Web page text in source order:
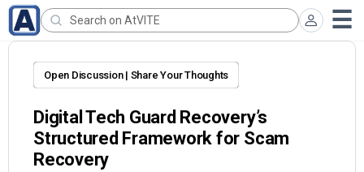
Open Discussion | Share Your Thoughts
Digital Tech Guard Recovery’s
Structured Framework for Scam
Recovery